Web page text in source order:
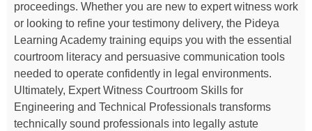
proceedings. Whether you are new to expert witness work
or looking to refine your testimony delivery, the Pideya
Learning Academy training equips you with the essential
courtroom literacy and persuasive communication tools
needed to operate confidently in legal environments.
Ultimately, Expert Witness Courtroom Skills for
Engineering and Technical Professionals transforms
technically sound professionals into legally astute